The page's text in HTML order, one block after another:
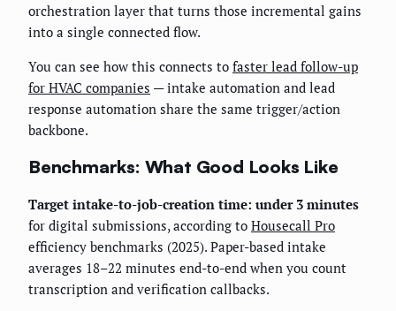
orchestration layer that turns those incremental gains
into a single connected flow.
You can see how this connects to faster lead follow-up
for HVAC companies — intake automation and lead
response automation share the same trigger/action
backbone.
Benchmarks: What Good Looks Like
Target intake-to-job-creation time: under 3 minutes
for digital submissions, according to Housecall Pro
efficiency benchmarks (2025). Paper-based intake
averages 18–22 minutes end-to-end when you count
transcription and verification callbacks.